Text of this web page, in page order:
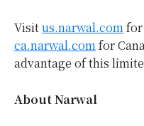
Visitus.narwal.comfor
ca.narwal.comfor
advantage of this
About Narwal